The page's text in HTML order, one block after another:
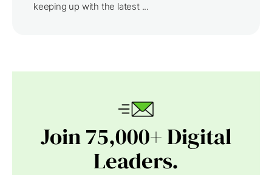
keeping up with the latest ...
Join 75,000+ Digital
Leaders.